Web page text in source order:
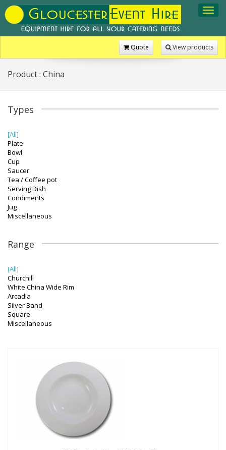
View products
Quote
Product : China
Types
[All]
Plate
Bowl
Cup
Saucer
Tea / Coffee pot
Serving Dish
Condiments
Jug
Miscellaneous
Range
[All]
Churchill
White China Wide Rim
Arcadia
Silver Band
Square
Miscellaneous